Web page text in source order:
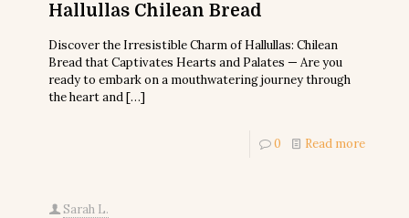
Hallullas Chilean Bread
Discover the Irresistible Charm of Hallullas: Chilean
Bread that Captivates Hearts and Palates — Are you
ready to embark on a mouthwatering journey through
the heart and[…]
0 Read more
Sarah L.